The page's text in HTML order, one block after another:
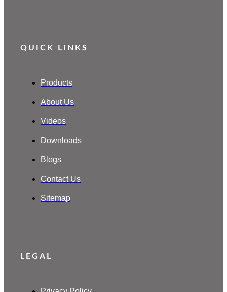
QUICK LINKS
Products
About Us
Videos
Downloads
Blogs
Contact Us
Sitemap
LEGAL